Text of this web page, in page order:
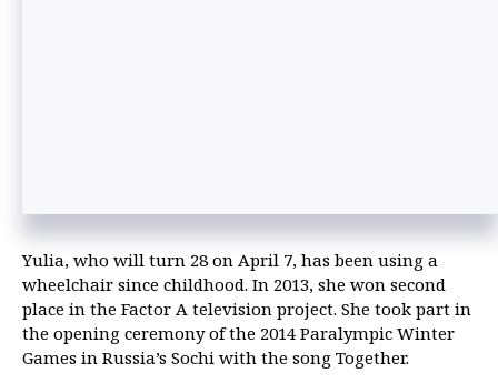
Yulia, who will turn 28 on April 7, has been using a
wheelchair since childhood. In 2013, she won second
place in the Factor A television project. She took part in
the opening ceremony of the 2014 Paralympic Winter
Games in Russia’s Sochi with the song Together.